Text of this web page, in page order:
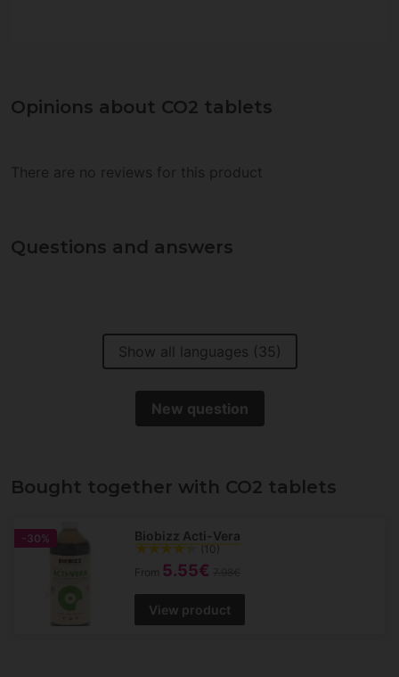
Opinions about CO2 tablets
There are no reviews for this product
Questions and answers
Show all languages (35)
New question
Bought together with CO2 tablets
-30% Biobizz Acti-Vera
(10)
From 5.55€
View product